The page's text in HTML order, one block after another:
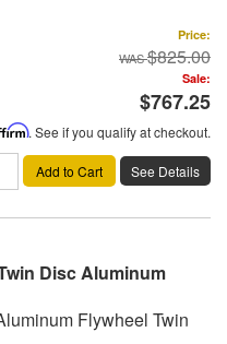
Price:
$825.00
Sale:
$767.25
. See if you qualify at checkout.
Add to Cart See Details
Disc Aluminum
Flywheel Twin